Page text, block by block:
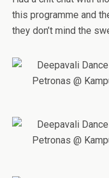
this programme and
they don’t mind the